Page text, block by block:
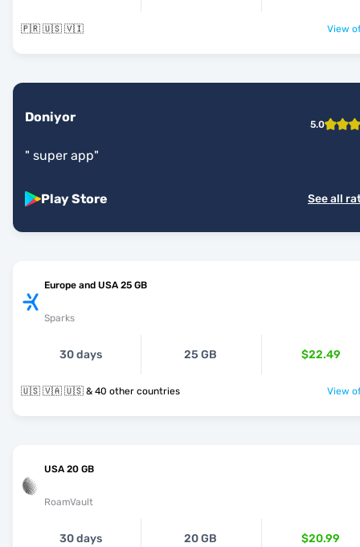
🇵🇷 🇺🇸 🇻🇮 View
Doniyor 5.0
" super app"
Play Store See all
Europe and USA 25 GB
Sparks
30 days 25 GB $22.49
🇺🇸 🇻🇦 🇺🇸 & 40 other countries View
USA 20 GB
RoamVault
30 days 20 GB $20.99